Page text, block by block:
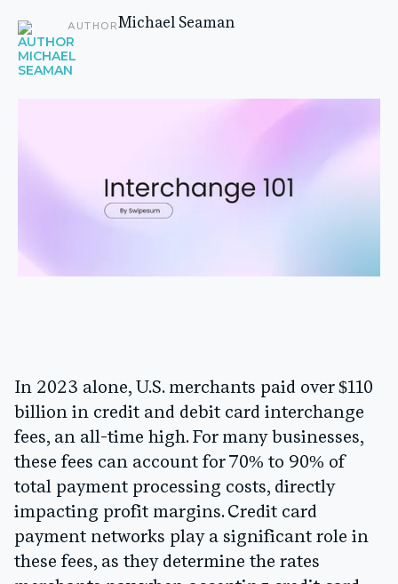
AUTHORMichael Seaman
In 2023 alone, U.S. merchants paid over $110
billion in credit and debit card interchange
fees, an all-time high. For many businesses,
these fees can account for 70% to 90% of
total payment processing costs, directly
impacting profit margins. Credit card
payment networks play a significant role in
these fees, as they determine the rates